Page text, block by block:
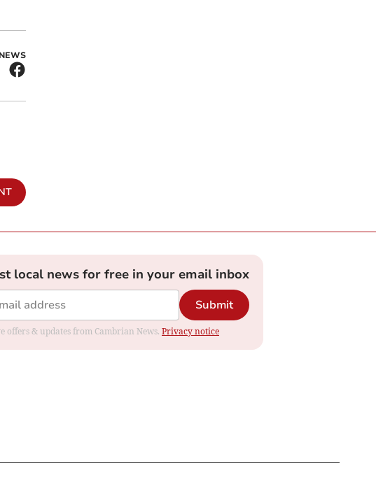
local news for free in your email inbox
Submit
offers & updates from Cambrian News. Privacy notice